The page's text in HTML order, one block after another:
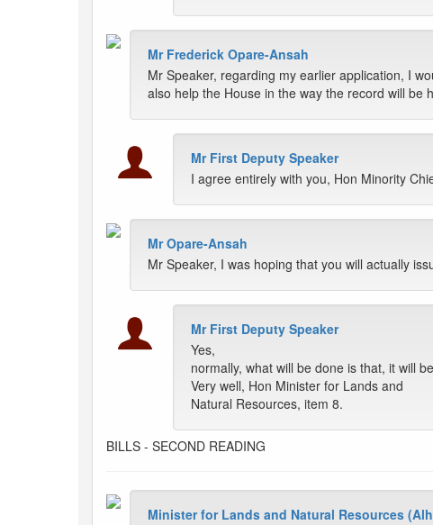
Mr Frederick Opare-Ansah
Mr Speaker, regarding my earlier application, I
also help the House in the way the record will be
Mr First Deputy Speaker
I agree entirely with you, Hon Minority
Mr Opare-Ansah
Mr Speaker, I was hoping that you will actually
Mr First Deputy Speaker
Yes,
normally, what will be done is that, it will
Very well, Hon Minister for Lands and
Natural Resources, item 8.
BILLS - SECOND READING
Minister for Lands and Natural Resources